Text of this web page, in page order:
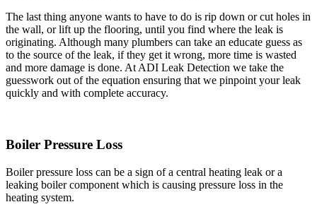
The last thing anyone wants to have to do is rip down or cut holes in
the wall, or lift up the flooring, until you find where the leak is
originating. Although many plumbers can take an educate guess as
to the source of the leak, if they get it wrong, more time is wasted
and more damage is done. At ADI Leak Detection we take the
guesswork out of the equation ensuring that we pinpoint your leak
quickly and with complete accuracy.
Boiler Pressure Loss
Boiler pressure loss can be a sign of a central heating leak or a
leaking boiler component which is causing pressure loss in the
heating system.